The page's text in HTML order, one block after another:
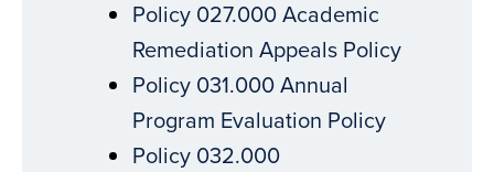
Policy 027.000 Academic
Remediation Appeals Policy
Policy 031.000 Annual
Program Evaluation Policy
Policy 032.000